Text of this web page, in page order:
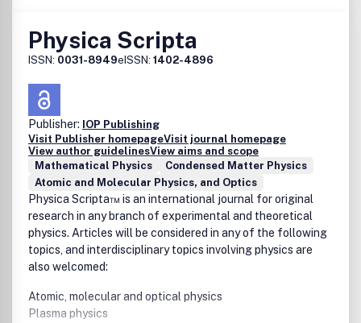
Physica Scripta
ISSN: 0031-8949eISSN: 1402-4896
Publisher: IOP Publishing
Visit Publisher homepageVisit journal homepage
View author guidelinesView aims and scope
Mathematical Physics
Condensed Matter Physics
Atomic and Molecular Physics, and Optics
Physica Scripta™ is an international journal for original
research in any branch of experimental and theoretical
physics. Articles will be considered in any of the following
topics, and interdisciplinary topics involving physics are
also welcomed:
Atomic, molecular and optical physics
Plasma physics